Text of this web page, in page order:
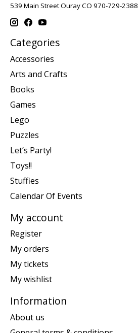
539 Main Street Ouray CO 970-729-2388
Categories
Accessories
Arts and Crafts
Books
Games
Lego
Puzzles
Let’s Party!
Toys!!
Stuffies
Calendar Of Events
My account
Register
My orders
My tickets
My wishlist
Information
About us